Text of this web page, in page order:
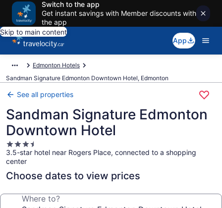
Switch to the app
Get instant savings with Member discounts with
the app
Skip to main content
App
Edmonton Hotels
Sandman Signature Edmonton Downtown Hotel, Edmonton
See all properties
Sandman Signature Edmonton
Downtown Hotel
3.5
star
property
3.5-star hotel near Rogers Place, connected to a shopping
center
Choose dates to view prices
Where to?